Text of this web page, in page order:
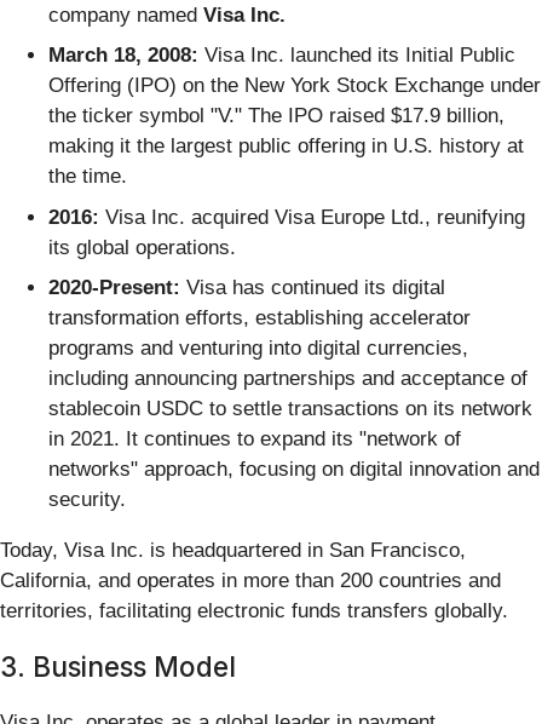
company named Visa Inc.
March 18, 2008: Visa Inc. launched its Initial Public
Offering (IPO) on the New York Stock Exchange under
the ticker symbol "V." The IPO raised $17.9 billion,
making it the largest public offering in U.S. history at
the time.
2016: Visa Inc. acquired Visa Europe Ltd., reunifying
its global operations.
2020-Present: Visa has continued its digital
transformation efforts, establishing accelerator
programs and venturing into digital currencies,
including announcing partnerships and acceptance of
stablecoin USDC to settle transactions on its network
in 2021. It continues to expand its "network of
networks" approach, focusing on digital innovation and
security.
Today, Visa Inc. is headquartered in San Francisco,
California, and operates in more than 200 countries and
territories, facilitating electronic funds transfers globally.
3. Business Model